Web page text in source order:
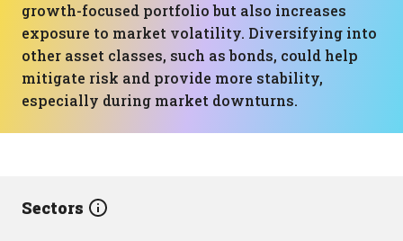
growth-focused portfolio but also increases
exposure to market volatility. Diversifying into
other asset classes, such as bonds, could help
mitigate risk and provide more stability,
especially during market downturns.
Sectors